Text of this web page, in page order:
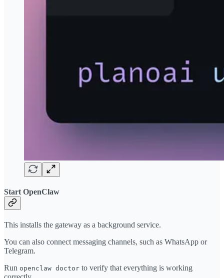
Start OpenClaw
This installs the gateway as a background service.
You can also connect messaging channels, such as WhatsApp or
Telegram.
Run openclaw doctor to verify that everything is working